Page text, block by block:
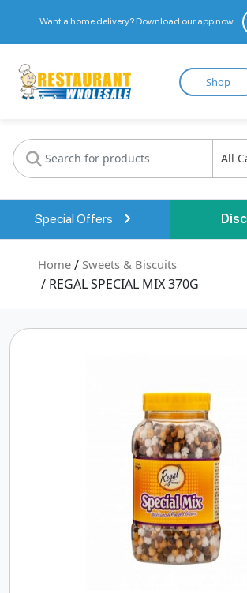
Want a home delivery? Download our app now.
Restaurant
Wholesale
Shop
Special Offers
Home / Sweets & Biscuits
/ REGAL SPECIAL MIX 370G